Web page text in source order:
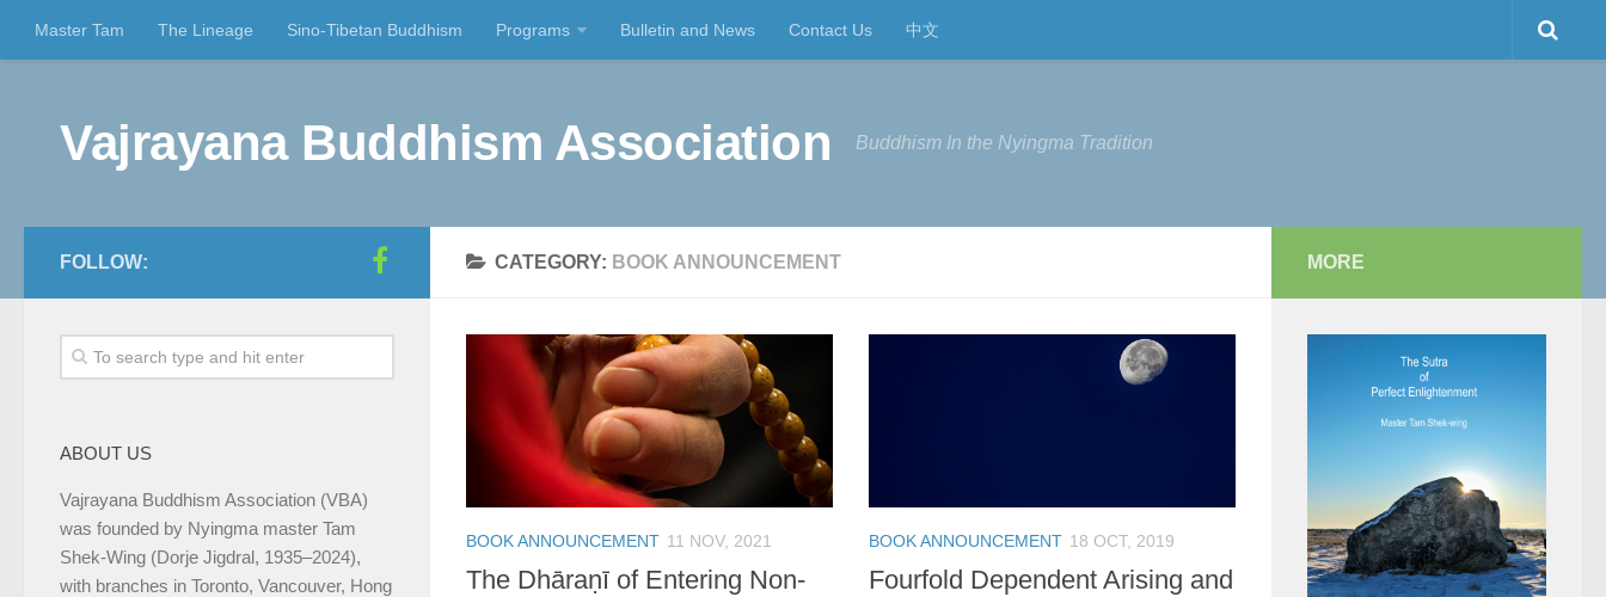
Master Tam The Lineage Sino-Tibetan Buddhism Programs Bulletin and News Contact Us 中文
Vajrayana Buddhism Association Buddhism In the Nyingma Tradition
CATEGORY: BOOK ANNOUNCEMENT
BOOK ANNOUNCEMENT 11 NOV, 2021
The Dhāraṇī of Entering Non-
BOOK ANNOUNCEMENT 18 OCT, 2019
Fourfold Dependent Arising and
FOLLOW:
ABOUT US
Vajrayana Buddhism Association (VBA)
was founded by Nyingma master Tam
Shek-Wing (Dorje Jigdral, 1935–2024),
with branches in Toronto, Vancouver, Hong
MORE